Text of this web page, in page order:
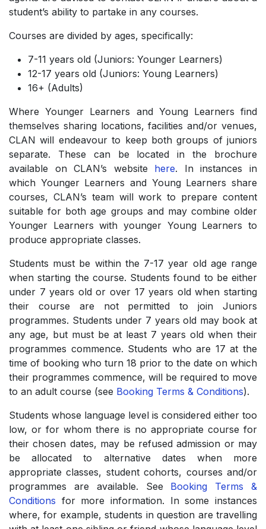
student’s ability to partake in any courses.
Courses are divided by ages, specifically:
7-11 years old (Juniors: Younger Learners)
­12-17 years old (Juniors: Young Learners)
­16+ (Adults)
Where Younger Learners and Young Learners find
themselves sharing locations, facilities and/or venues,
CLAN will endeavour to keep both groups of juniors
separate. These can be located in the brochure
available on CLAN’s website here. In instances in
which Younger Learners and Young Learners share
courses, CLAN’s team will work to prepare content
suitable for both age groups and may combine older
Younger Learners with younger Young Learners to
produce appropriate classes.
Students must be within the 7-17 year old age range
when starting the course. Students found to be either
under 7 years old or over 17 years old when starting
their course are not permitted to join Juniors
programmes. Students under 7 years old may book at
any age, but must be at least 7 years old when their
programmes commence. Students who are 17 at the
time of booking who turn 18 prior to the date on which
their programmes commence, will be required to move
to an adult course (see Booking Terms & Conditions).
Students whose language level is considered either too
low, or for whom there is no appropriate course for
their chosen dates, may be refused admission or may
be allocated to alternative dates when more
appropriate classes, student cohorts, courses and/or
programmes are available. See Booking Terms &
Conditions for more information. In some instances
where, for example, students in question are travelling